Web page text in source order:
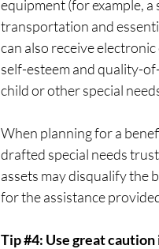
equipment (for example,
transportation and
can also receive
self-esteem and quality-
child or other special
When planning for a
drafted special needs
assets may disqualify the
for the assistance
Tip #4: Use great